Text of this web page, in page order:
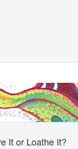
It or Loathe It?